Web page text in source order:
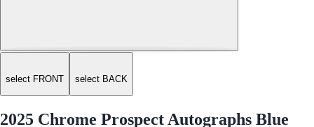
select FRONT select BACK
2025 Chrome Prospect Autographs Blue